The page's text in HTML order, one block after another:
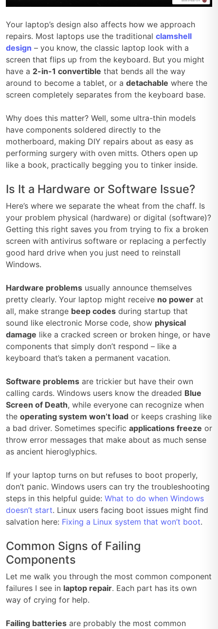
Your laptop’s design also affects how we approach
repairs. Most laptops use the traditional clamshell
design – you know, the classic laptop look with a
screen that flips up from the keyboard. But you might
have a 2-in-1 convertible that bends all the way
around to become a tablet, or a detachable where the
screen completely separates from the keyboard base.
Why does this matter? Well, some ultra-thin models
have components soldered directly to the
motherboard, making DIY repairs about as easy as
performing surgery with oven mitts. Others open up
like a book, practically begging you to tinker inside.
Is It a Hardware or Software Issue?
Here’s where we separate the wheat from the chaff. Is
your problem physical (hardware) or digital (software)?
Getting this right saves you from trying to fix a broken
screen with antivirus software or replacing a perfectly
good hard drive when you just need to reinstall
Windows.
Hardware problems usually announce themselves
pretty clearly. Your laptop might receive no power at
all, make strange beep codes during startup that
sound like electronic Morse code, show physical
damage like a cracked screen or broken hinge, or have
components that simply don’t respond – like a
keyboard that’s taken a permanent vacation.
Software problems are trickier but have their own
calling cards. Windows users know the dreaded Blue
Screen of Death, while everyone can recognize when
the operating system won’t load or keeps crashing like
a bad driver. Sometimes specific applications freeze or
throw error messages that make about as much sense
as ancient hieroglyphics.
If your laptop turns on but refuses to boot properly,
don’t panic. Windows users can try the troubleshooting
steps in this helpful guide: What to do when Windows
doesn’t start. Linux users facing boot issues might find
salvation here: Fixing a Linux system that won’t boot.
Common Signs of Failing
Components
Let me walk you through the most common component
failures I see in laptop repair. Each part has its own
way of crying for help.
Failing batteries are probably the most common